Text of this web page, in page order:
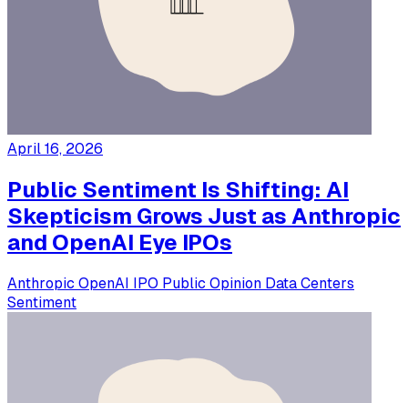
April 16, 2026
Public Sentiment Is Shifting: AI
Skepticism Grows Just as Anthropic
and OpenAI Eye IPOs
Anthropic OpenAI IPO Public Opinion Data Centers
Sentiment